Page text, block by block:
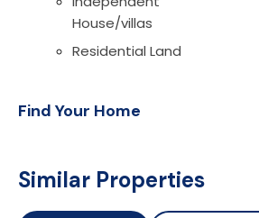
House/villas
Residential Land
Find Your Home
Similar Properties